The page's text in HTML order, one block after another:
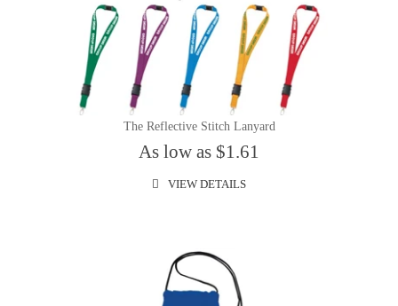
The Reflective Stitch Lanyard
As low as $1.61
VIEW DETAILS